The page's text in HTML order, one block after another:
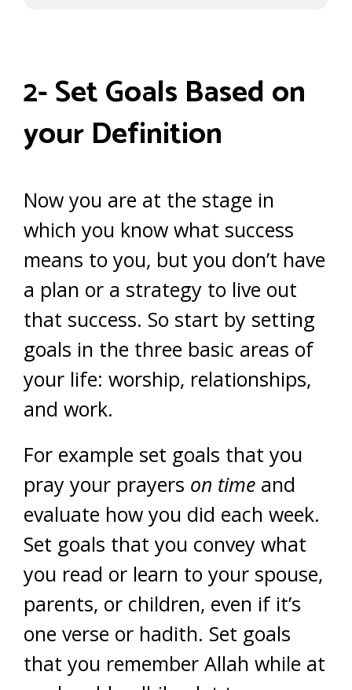
2- Set Goals Based on
your Definition
Now you are at the stage in
which you know what success
means to you, but you don’t have
a plan or a strategy to live out
that success. So start by setting
goals in the three basic areas of
your life: worship, relationships,
and work.
For example set goals that you
pray your prayers on time and
evaluate how you did each week.
Set goals that you convey what
you read or learn to your spouse,
parents, or children, even if it’s
one verse or hadith. Set goals
that you remember Allah while at